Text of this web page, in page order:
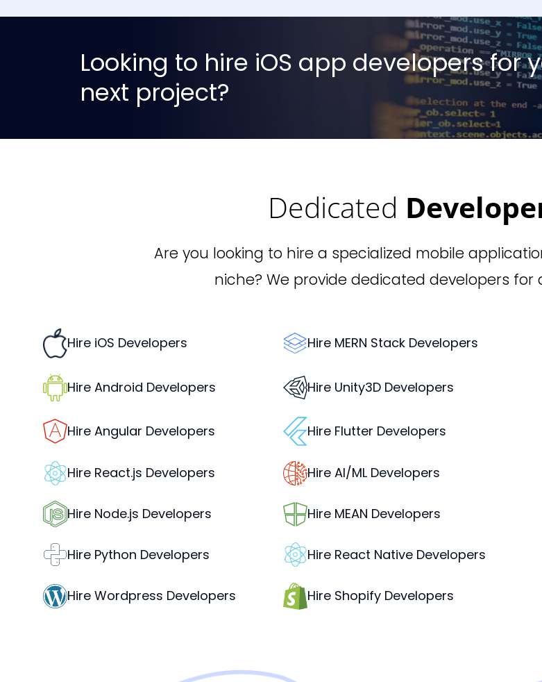
Looking to hire iOS app developers for
next project?
Dedicated
Are you looking to hire a specialized mobile
niche? We provide dedicated developers for
Hire iOS Developers Hire MERN Stack Developers
Hire Android Developers Hire Unity3D Developers
Hire Angular Developers Hire Flutter Developers
Hire React.js Developers Hire AI/ML Developers
Hire Node.js Developers Hire MEAN Developers
Hire Python Developers Hire React Native Developers
Hire Wordpress Developers Hire Shopify Developers